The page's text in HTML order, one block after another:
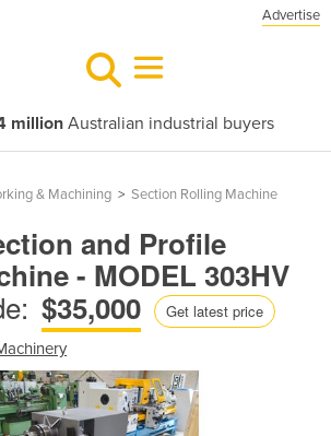
Advertise
millionAustralian industrial buyers
& Machining > Section Rolling Machine
and Profile
- MODEL 303HV
$35,000 Get latest price